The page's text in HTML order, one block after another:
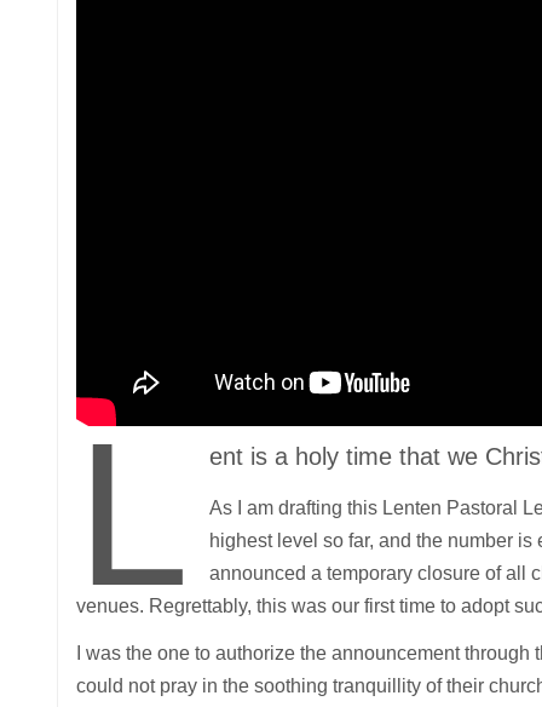
L ent is a holy time that we
As I am drafting this Lenten Pastoral
highest level so far, and the number
announced a temporary closure of all
venues. Regrettably, this was our first time to adopt
I was the one to authorize the announcement
could not pray in the soothing tranquillity of their